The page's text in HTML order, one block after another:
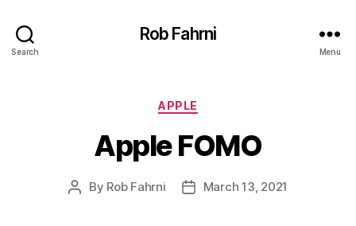
Search
Rob Fahrni
Menu
Categories
APPLE
Apple FOMO
Post
By Rob Fahrni
PostMarch 13, 2021